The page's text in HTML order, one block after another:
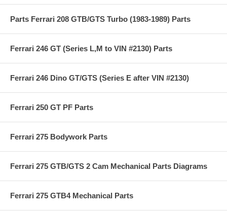
Parts Ferrari 208 GTB/GTS Turbo (1983-1989) Parts
Ferrari 246 GT (Series L,M to VIN #2130) Parts
Ferrari 246 Dino GT/GTS (Series E after VIN #2130)
Ferrari 250 GT PF Parts
Ferrari 275 Bodywork Parts
Ferrari 275 GTB/GTS 2 Cam Mechanical Parts Diagrams
Ferrari 275 GTB4 Mechanical Parts